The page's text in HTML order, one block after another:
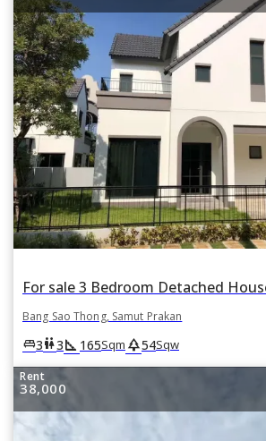
Bang Sao Thong, Samut Prakan
king_bed3wc3square_foot 165Sqm park54Sqw
Rent
38,000